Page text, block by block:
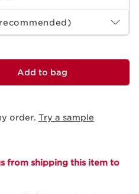
Add to bag
order. Try a sample
from shipping this item to